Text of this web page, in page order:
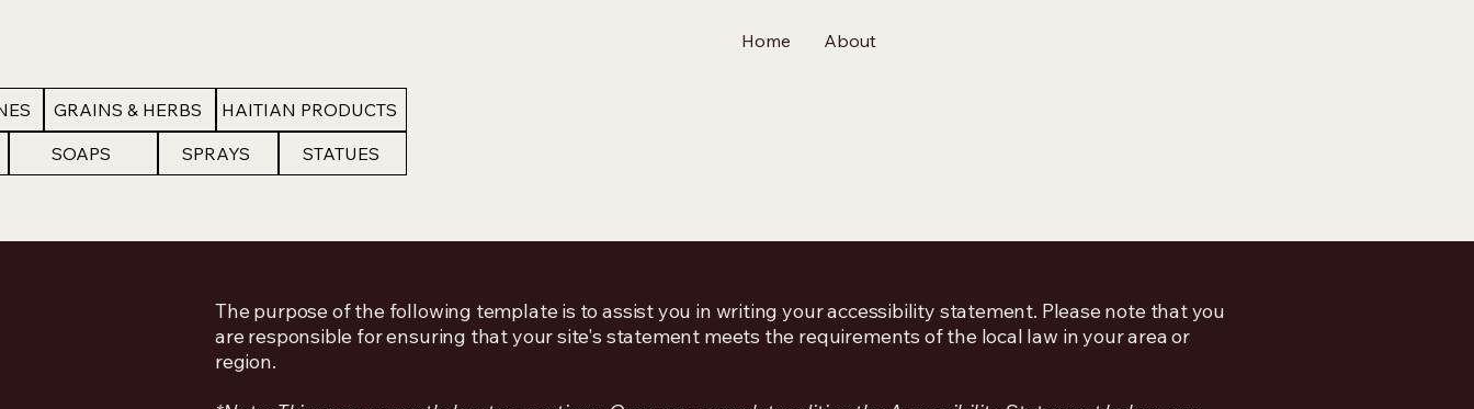
GRAINS & HERBS
HAITIAN PRODUCTS
SOAPS
SPRAYS STATUES
Home About
The purpose of the following template is to assist you in writing your accessibility statement. Please note that you
are responsible for ensuring that your site's statement meets the requirements of the local law in your area or
region.